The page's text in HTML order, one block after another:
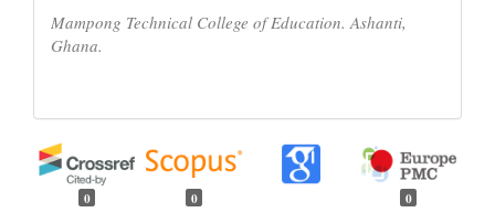
Mampong Technical College of Education. Ashanti,
Ghana.
0 0 0